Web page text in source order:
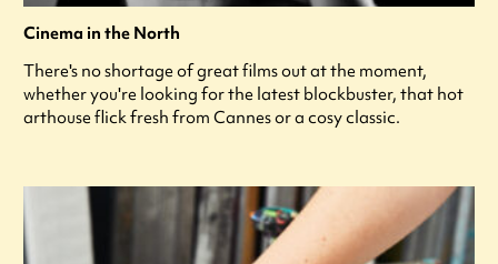
Cinema in the North
There's no shortage of great films out at the moment,
whether you're looking for the latest blockbuster, that hot
arthouse flick fresh from Cannes or a cosy classic.